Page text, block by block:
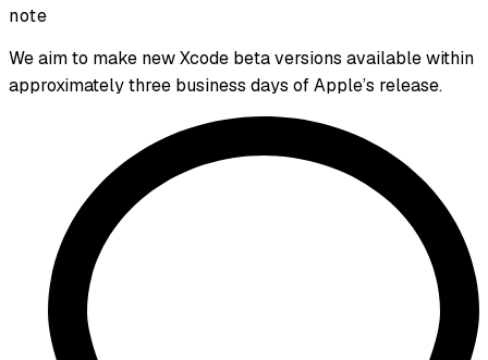
note
We aim to make new Xcode beta versions available within
approximately three business days of Apple’s release.